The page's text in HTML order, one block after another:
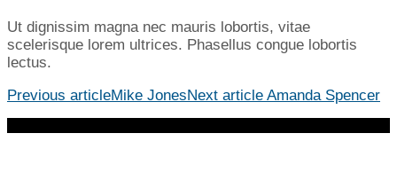
Ut dignissim magna nec mauris lobortis, vitae
scelerisque lorem ultrices. Phasellus congue lobortis
lectus.
Previous articleMike JonesNext article Amanda Spencer